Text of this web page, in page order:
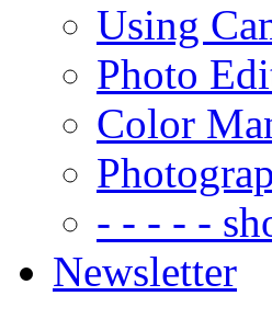
Using
Photo
Color
- - - - -
Newsletter